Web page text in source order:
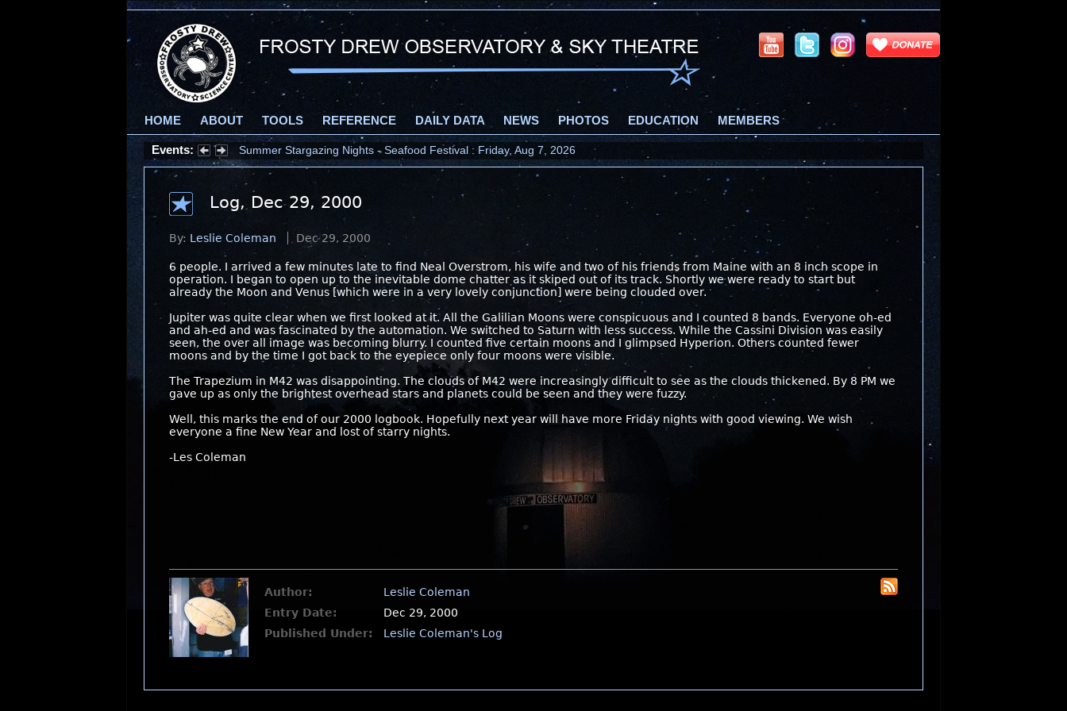
HOME ABOUT TOOLS REFERENCE DAILY DATA NEWS PHOTOS EDUCATION MEMBERS
Events: Summer Stargazing Nights - Seafood Festival : Friday, Aug 7, 2026
Log, Dec 29, 2000
By: Leslie Coleman Dec 29, 2000
6 people. I arrived a few minutes late to find Neal Overstrom, his wife and two of his friends from Maine with an 8 inch scope in
operation. I began to open up to the inevitable dome chatter as it skiped out of its track. Shortly we were ready to start but
already the Moon and Venus [which were in a very lovely conjunction] were being clouded over.
Jupiter was quite clear when we first looked at it. All the Galilian Moons were conspicuous and I counted 8 bands. Everyone oh-ed
and ah-ed and was fascinated by the automation. We switched to Saturn with less success. While the Cassini Division was easily
seen, the over all image was becoming blurry. I counted five certain moons and I glimpsed Hyperion. Others counted fewer
moons and by the time I got back to the eyepiece only four moons were visible.
The Trapezium in M42 was disappointing. The clouds of M42 were increasingly difficult to see as the clouds thickened. By 8 PM we
gave up as only the brightest overhead stars and planets could be seen and they were fuzzy.
Well, this marks the end of our 2000 logbook. Hopefully next year will have more Friday nights with good viewing. We wish
everyone a fine New Year and lost of starry nights.
-Les Coleman
Author:
Leslie Coleman
Entry Date:
Dec 29, 2000
Published Under:
Leslie Coleman's Log